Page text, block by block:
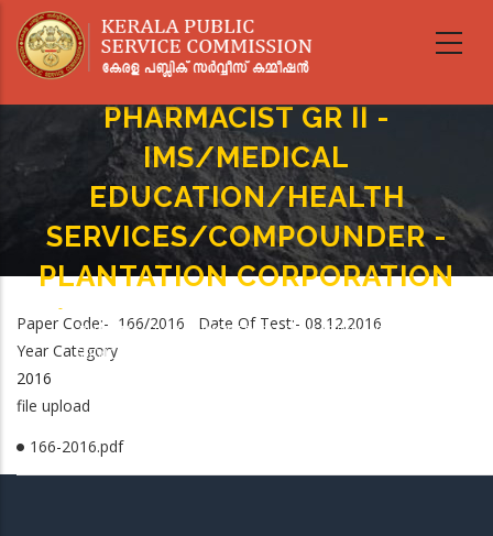
main
PHARMACIST GR II -
IMS/MEDICAL
EDUCATION/HEALTH
SERVICES/COMPOUNDER -
PLANTATION CORPORATION
Breadcrumb
-
PHARMACIST GR II - IMS/MEDICAL EDUCATION/HEALTH
SERVICES/COMPOUNDER - PLANTATION CORPORATION
Paper Code:- 166/2016 Date Of Test:- 08.12.2016
Year Category
2016
file upload
166-2016.pdf